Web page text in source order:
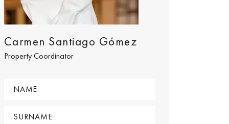
Carmen Santiago Gómez
Property Coordinator